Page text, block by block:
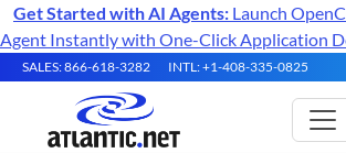
Get Started with AI Agents: Launch
Agent Instantly with One-Click Application
SALES: 866-618-3282 INTL: +1-408-335-0825